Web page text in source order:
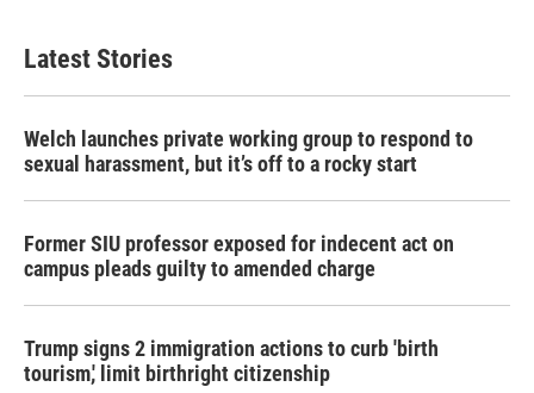
Latest Stories
Welch launches private working group to respond to
sexual harassment, but it’s off to a rocky start
Former SIU professor exposed for indecent act on
campus pleads guilty to amended charge
Trump signs 2 immigration actions to curb 'birth
tourism,' limit birthright citizenship